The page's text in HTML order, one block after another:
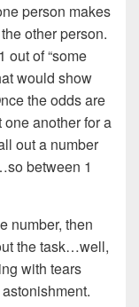
person makes
other person.
out of “some
would show
the odds are
another for a
out a number
between 1
number, then
the task…well,
with tears